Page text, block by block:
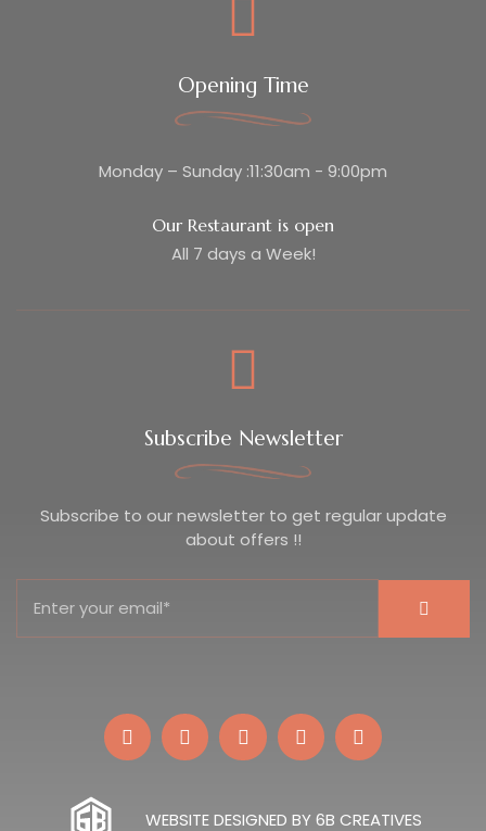
Opening Time
Monday – Sunday :11:30am - 9:00pm
Our Restaurant is open
All 7 days a Week!
Subscribe Newsletter
Subscribe to our newsletter to get regular update
about offers !!
WEBSITE DESIGNED BY 6B CREATIVES